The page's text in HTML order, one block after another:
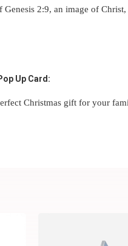
2:9, an image of
Up Card:
Christmas gift for your